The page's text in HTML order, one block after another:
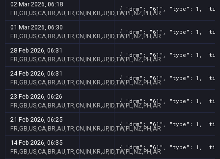
02 Mar 2026, 06:18
FR,GB,US,CA,BR,AU,TR,CN,IN,KR,JP,ID,TW,PL,NZ,PH,AR
{ "drm": "61", "type": 1, "title":
01 Mar 2026, 06:30
FR,GB,US,CA,BR,AU,TR,CN,IN,KR,JP,ID,TW,PL,NZ,PH,AR
{ "drm": "61", "type": 1, "title":
28 Feb 2026, 06:31
FR,GB,US,CA,BR,AU,TR,CN,IN,KR,JP,ID,TW,PL,NZ,PH,AR
{ "drm": "61", "type": 1, "title":
24 Feb 2026, 06:31
FR,GB,US,CA,BR,AU,TR,CN,IN,KR,JP,ID,TW,PL,NZ,PH,AR
{ "drm": "61", "type": 1, "title":
23 Feb 2026, 06:26
FR,GB,US,CA,BR,AU,TR,CN,IN,KR,JP,ID,TW,PL,NZ,PH,AR
{ "drm": "61", "type": 1, "title":
21 Feb 2026, 06:25
FR,GB,US,CA,BR,AU,TR,CN,IN,KR,JP,ID,TW,PL,NZ,PH,AR
{ "drm": "61", "type": 1, "title":
14 Feb 2026, 06:35
FR,GB,US,CA,BR,AU,TR,CN,IN,KR,JP,ID,TW,PL,NZ,PH,AR
{ "drm": "61", "type": 1, "title":